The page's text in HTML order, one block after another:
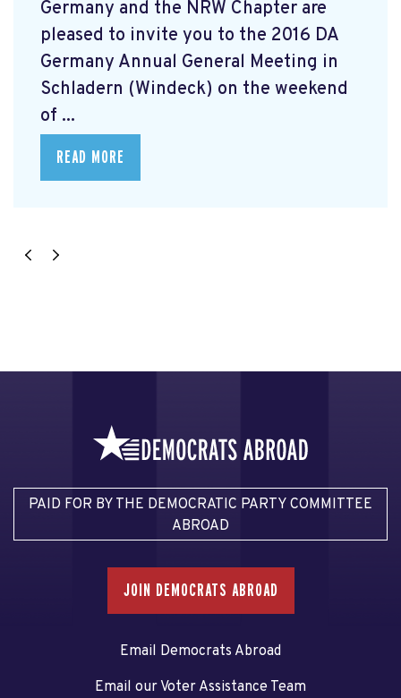
Germany and the NRW Chapter are
pleased to invite you to the 2016 DA
Germany Annual General Meeting in
Schladern (Windeck) on the weekend
of ...
READ MORE
PAID FOR BY THE DEMOCRATIC PARTY COMMITTEE
ABROAD
JOIN DEMOCRATS ABROAD
Email Democrats Abroad
Email our Voter Assistance Team